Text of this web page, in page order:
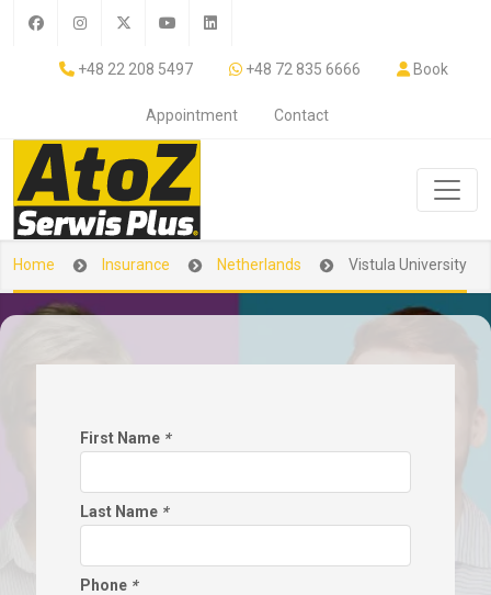
+48 22 208 5497 +48 72 835 6666 Book
Appointment Contact
Home Insurance Netherlands Vistula University
First Name *
Last Name *
Phone *